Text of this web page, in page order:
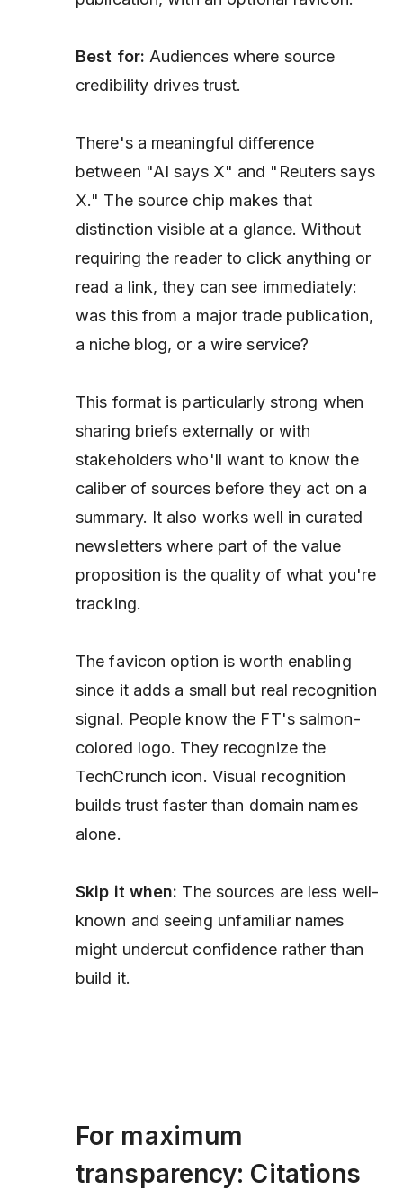
Best for: Audiences where source
credibility drives trust.
There's a meaningful difference
between "AI says X" and "Reuters says
X." The source chip makes that
distinction visible at a glance. Without
requiring the reader to click anything or
read a link, they can see immediately:
was this from a major trade publication,
a niche blog, or a wire service?
This format is particularly strong when
sharing briefs externally or with
stakeholders who'll want to know the
caliber of sources before they act on a
summary. It also works well in curated
newsletters where part of the value
proposition is the quality of what you're
tracking.
The favicon option is worth enabling
since it adds a small but real recognition
signal. People know the FT's salmon-
colored logo. They recognize the
TechCrunch icon. Visual recognition
builds trust faster than domain names
alone.
Skip it when: The sources are less well-
known and seeing unfamiliar names
might undercut confidence rather than
build it.
For maximum
transparency: Citations